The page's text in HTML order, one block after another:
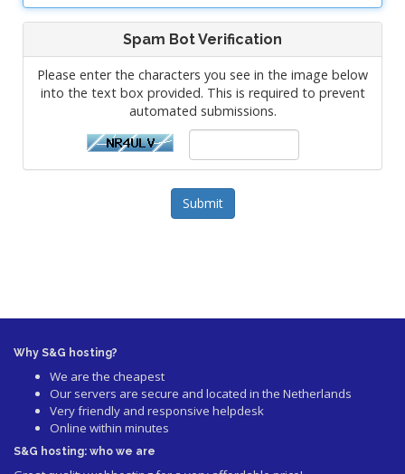
Spam Bot Verification
Please enter the characters you see in the image below
into the text box provided. This is required to prevent
automated submissions.
Submit
Why S&G hosting?
We are the cheapest
Our servers are secure and located in the Netherlands
Very friendly and responsive helpdesk
Online within minutes
S&G hosting: who we are